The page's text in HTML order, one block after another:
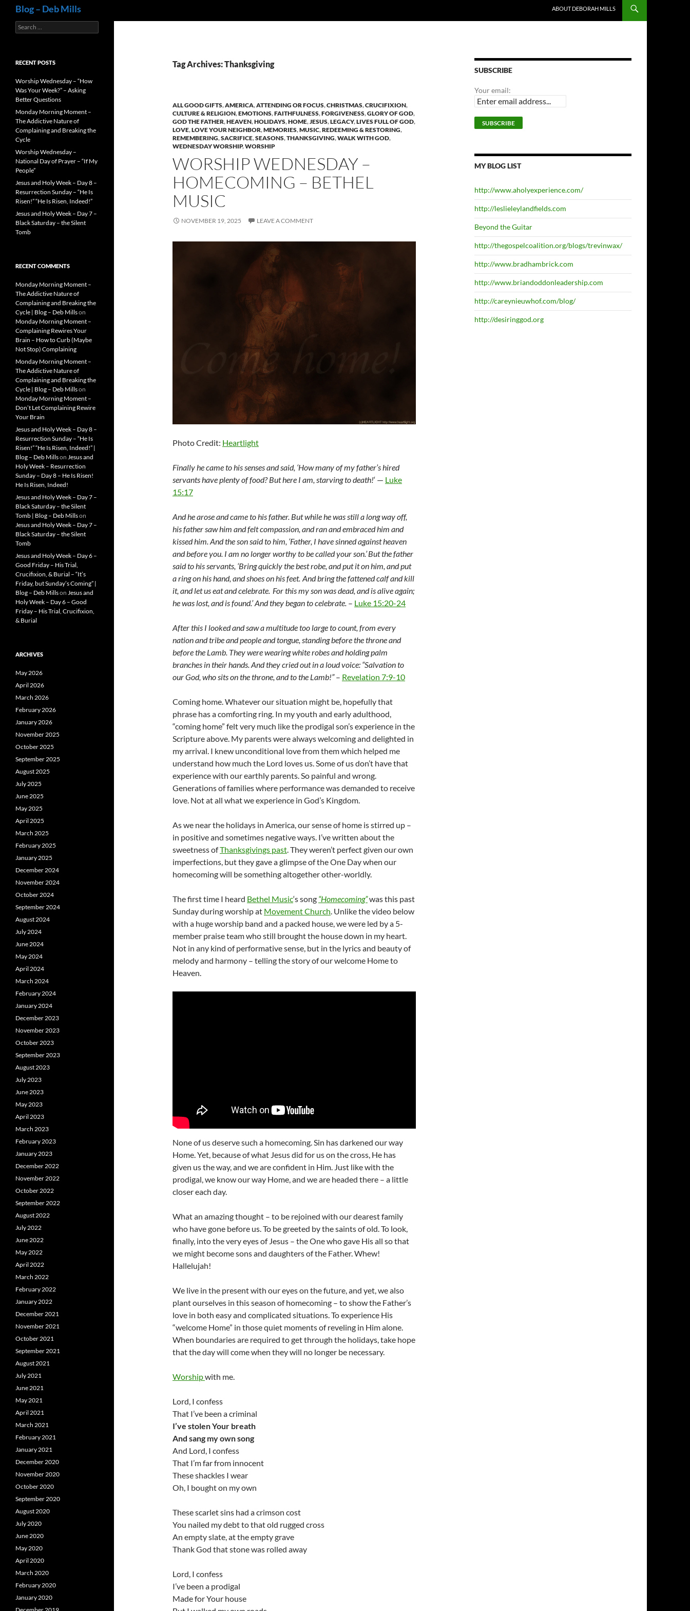
Blog – Deb Mills ABOUT DEBORAH MILLS
Tag Archives: Thanksgiving
ALL GOOD GIFTS,AMERICA,ATTENDING OR FOCUS,CHRISTMAS,CRUCIFIXION,
CULTURE & RELIGION,EMOTIONS,FAITHFULNESS,FORGIVENESS,GLORY OF GOD,
GOD THE FATHER,HEAVEN,HOLIDAYS,HOME,JESUS,LEGACY,LIVES FULL OF GOD,
LOVE,LOVE YOUR NEIGHBOR,MEMORIES,MUSIC,REDEEMING & RESTORING,
REMEMBERING,SACRIFICE,SEASONS,THANKSGIVING,WALK WITH GOD,
WEDNESDAY WORSHIP,WORSHIP
WORSHIP WEDNESDAY –
HOMECOMING – BETHEL
MUSIC
NOVEMBER 19, 2025 LEAVE A COMMENT
Photo Credit: Heartlight
Finally he came to his senses and said, ‘How many of my father’s hired
servants have plenty of food? But here I am, starving to death!‘ — Luke
15:17
And he arose and came to his father. But while he was still a long way off,
his father saw him and felt compassion, and ran and embraced him and
kissed him. And the son said to him, ‘Father, I have sinned against heaven
and before you. I am no longer worthy to be called your son.’But the father
said to his servants, ‘Bring quickly the best robe, and put it on him, and put
a ring on his hand, and shoes on his feet. And bring the fattened calf and kill
it, and let us eat and celebrate. For this my son was dead, and is alive again;
he was lost, and is found.’ And they began to celebrate. – Luke 15:20-24
After this I looked and saw a multitude too large to count, from every
nation and tribe and people and tongue, standing before the throne and
before the Lamb. They were wearing white robes and holding palm
branches in their hands. And they cried out in a loud voice: “Salvation to
our God, who sits on the throne, and to the Lamb!”– Revelation 7:9-10
Coming home. Whatever our situation might be, hopefully that
phrase has a comforting ring. In my youth and early adulthood,
“coming home” felt very much like the prodigal son’s experience in the
Scripture above. My parents were always welcoming and delighted in
my arrival. I knew unconditional love from them which helped me
understand how much the Lord loves us. Some of us don’t have that
experience with our earthly parents. So painful and wrong.
Generations of families where performance was demanded to receive
love. Not at all what we experience in God’s Kingdom.
As we near the holidays in America, our sense of home is stirred up –
in positive and sometimes negative ways. I’ve written about the
sweetness ofThanksgivings past . They weren’t perfect given our own
imperfections, but they gave a glimpse of the One Day when our
homecoming will be something altogether other-worldly.
The first time I heard Bethel Music‘s song “Homecoming”was this past
Sunday during worship at Movement Church . Unlike the video below
with a huge worship band and a packed house, we were led by a 5-
member praise team who still brought the house down in my heart.
Not in any kind of performative sense, but in the lyrics and beauty of
melody and harmony – telling the story of our welcome Home to
Heaven.
None of us deserve such a homecoming. Sin has darkened our way
Home. Yet, because of what Jesus did for us on the cross, He has
given us the way, and we are confident in Him. Just like with the
prodigal, we know our way Home, and we are headed there – a little
closer each day.
What an amazing thought – to be rejoined with our dearest family
who have gone before us. To be greeted by the saints of old. To look,
finally, into the very eyes of Jesus – the One who gave His all so that
we might become sons and daughters of the Father. Whew!
Hallelujah!
We live in the present with our eyes on the future, and yet, we also
plant ourselves in this season of homecoming – to show the Father’s
love in both easy and complicated situations. To experience His
“welcome Home” in those quiet moments of reveling in Him alone.
When boundaries are required to get through the holidays, take hope
that the day will come when they will no longer be necessary.
Worshipwith me.
Lord, I confess
That I’ve been a criminal
I’ve stolen Your breath
And sang my own song
And Lord, I confess
That I’m far from innocent
These shackles I wear
Oh, I bought on my own
These scarlet sins had a crimson cost
You nailed my debt to that old rugged cross
An empty slate, at the empty grave
Thank God that stone was rolled away
Lord, I confess
I’ve been a prodigal
Made for Your house
SUBSCRIBE
Your email:
MY BLOG LIST
http://www.aholyexperience.com/
http://leslieleylandfields.com
Beyond the Guitar
http://thegospelcoalition.org/blogs/trevinwax/
http://www.bradhambrick.com
http://www.briandoddonleadership.com
http://careynieuwhof.com/blog/
http://desiringgod.org
Search
for:
RECENT POSTS
Worship Wednesday – “How
Was Your Week?” – Asking
Better Questions
Monday Morning Moment –
The Addictive Nature of
Complaining and Breaking the
Cycle
Worship Wednesday –
National Day of Prayer – “If My
People”
Jesus and Holy Week – Day 8 –
Resurrection Sunday – “He Is
Risen!” “He Is Risen, Indeed!”
Jesus and Holy Week – Day 7 –
Black Saturday – the Silent
Tomb
RECENT COMMENTS
Monday Morning Moment –
The Addictive Nature of
Complaining and Breaking the
Cycle | Blog – Deb Millson
Monday Morning Moment –
Complaining Rewires Your
Brain – How to Curb (Maybe
Not Stop) Complaining
Monday Morning Moment –
The Addictive Nature of
Complaining and Breaking the
Cycle | Blog – Deb Millson
Monday Morning Moment –
Don’t Let Complaining Rewire
Your Brain
Jesus and Holy Week – Day 8 –
Resurrection Sunday – “He Is
Risen!” “He Is Risen, Indeed!” |
Blog – Deb Millson Jesus and
Holy Week – Resurrection
Sunday – Day 8 – He Is Risen!
He Is Risen, Indeed!
Jesus and Holy Week – Day 7 –
Black Saturday – the Silent
Tomb | Blog – Deb Millson
Jesus and Holy Week – Day 7 –
Black Saturday – the Silent
Tomb
Jesus and Holy Week – Day 6 –
Good Friday – His Trial,
Crucifixion, & Burial – “It’s
Friday, but Sunday’s Coming” |
Blog – Deb Millson Jesus and
Holy Week – Day 6 – Good
Friday – His Trial, Crucifixion,
& Burial
ARCHIVES
May 2026
April 2026
March 2026
February 2026
January 2026
November 2025
October 2025
September 2025
August 2025
July 2025
June 2025
May 2025
April 2025
March 2025
February 2025
January 2025
December 2024
November 2024
October 2024
September 2024
August 2024
July 2024
June 2024
May 2024
April 2024
March 2024
February 2024
January 2024
December 2023
November 2023
October 2023
September 2023
August 2023
July 2023
June 2023
May 2023
April 2023
March 2023
February 2023
January 2023
December 2022
November 2022
October 2022
September 2022
August 2022
July 2022
June 2022
May 2022
April 2022
March 2022
February 2022
January 2022
December 2021
November 2021
October 2021
September 2021
August 2021
July 2021
June 2021
May 2021
April 2021
March 2021
February 2021
January 2021
December 2020
November 2020
October 2020
September 2020
August 2020
July 2020
June 2020
May 2020
April 2020
March 2020
February 2020
January 2020